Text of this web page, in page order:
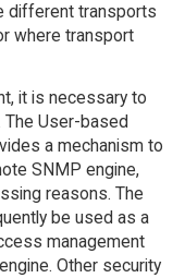
different transports
where transport
it is necessary to
The User-based
a mechanism to
SNMP engine,
reasons. The
be used as a
management
Other security